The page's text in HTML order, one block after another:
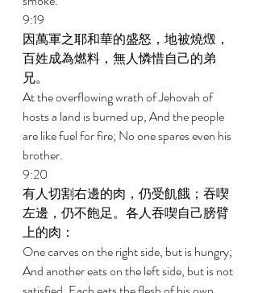
9:19
因萬軍之耶和華的盛怒，地被燒燬，
百姓成為燃料，無人憐惜自己的弟
兄。
At the overflowing wrath of Jehovah of
hosts a land is burned up, And the people
are like fuel for fire; No one spares even his
brother.
9:20
有人切割右邊的肉，仍受飢餓；吞喫
左邊，仍不飽足。各人吞喫自己膀臂
上的肉：
One carves on the right side, but is hungry;
And another eats on the left side, but is not